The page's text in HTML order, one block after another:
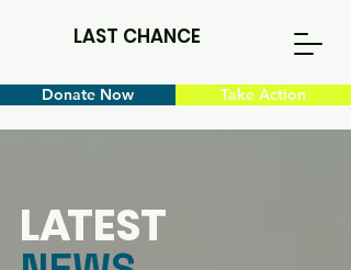
LAST CHANCE
Donate Now Take Action
LATEST